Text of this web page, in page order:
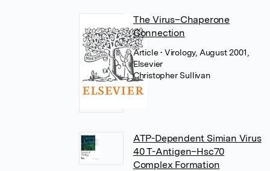
The Virus–Chaperone
Connection
Article• Virology, August 2001,
Elsevier
Christopher Sullivan
ATP-Dependent Simian Virus
40 T-Antigen–Hsc70
Complex Formation